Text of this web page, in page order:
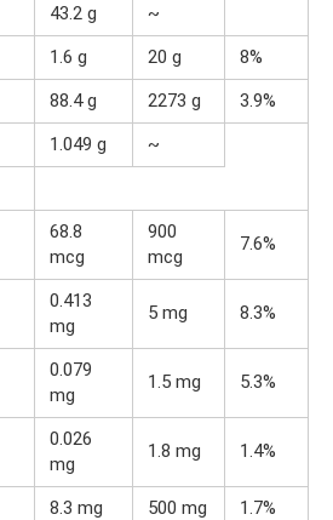
43.2 g
~
1.6 g 20 g 8%
88.4 g 2273 g 3.9%
1.049 g
~
68.8
mcg
900
mcg
7.6%
0.413
mg
5 mg 8.3%
0.079
mg
1.5 mg 5.3%
0.026
mg
1.8 mg 1.4%
8.3 mg 500 mg 1.7%